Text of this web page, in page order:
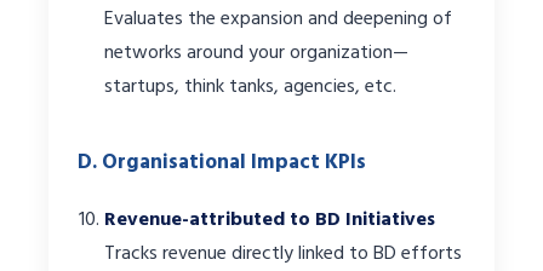
Evaluates the expansion and deepening of
networks around your organization—
startups, think tanks, agencies, etc.
D. Organisational Impact KPIs
Revenue-attributed to BD Initiatives
Tracks revenue directly linked to BD efforts